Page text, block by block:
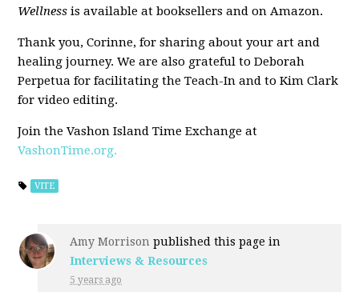
Wellnessis available at booksellers and on Amazon.
Thank you, Corinne, for sharing about your art and
healing journey. We are also grateful to Deborah
Perpetua for facilitating the Teach-In and to Kim Clark
for video editing.
Join the Vashon Island Time Exchange at
VashonTime.org.
VITE
Amy Morrison published this page in
Interviews & Resources
5 years ago